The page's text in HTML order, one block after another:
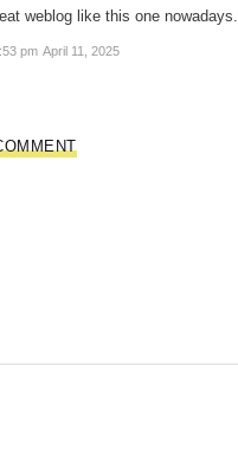
weblog like this one nowadays.
pm April 11, 2025